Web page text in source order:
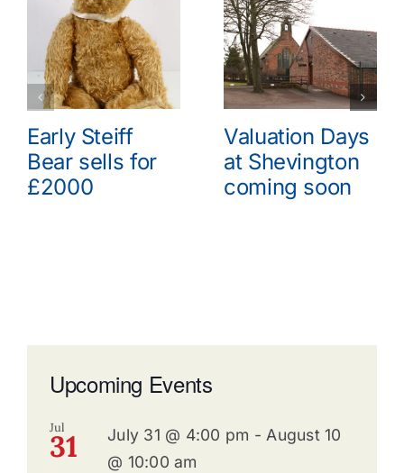
Early Steiff
Bear sells for
£2000
Valuation Days
at Shevington
coming soon
Upcoming Events
Jul
31 July 31 @ 4:00 pm - August 10
@ 10:00 am